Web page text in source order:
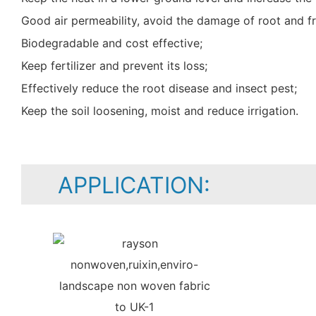
Good air permeability, avoid the damage of root and
Biodegradable and cost effective;
Keep fertilizer and prevent its loss;
Effectively reduce the root disease and insect pest;
Keep the soil loosening, moist and reduce irrigation.
APPLICATION: